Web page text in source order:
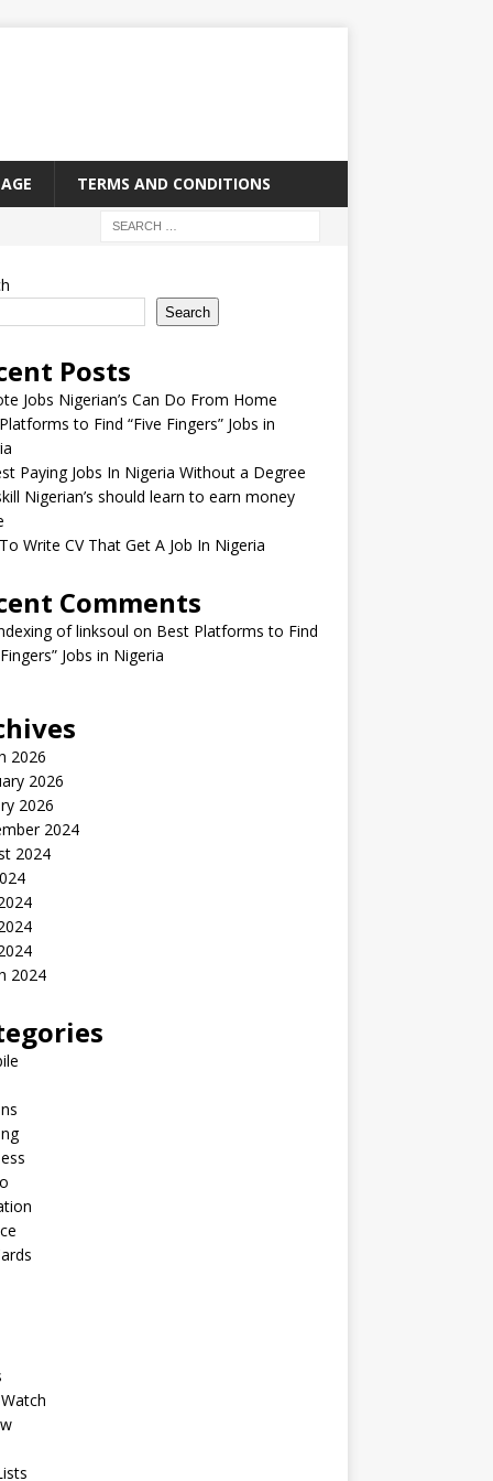
TERMS AND CONDITIONS
Search
Posts
Jobs Nigerian’s Can Do From Home
to Find “Five Fingers” Jobs in
Paying Jobs In Nigeria Without a Degree
Nigerian’s should learn to earn money
Write CV That Get A Job In Nigeria
Comments
of linksoul on Best Platforms to Find
Jobs in Nigeria
2026
2026
2026
2024
2024
2024